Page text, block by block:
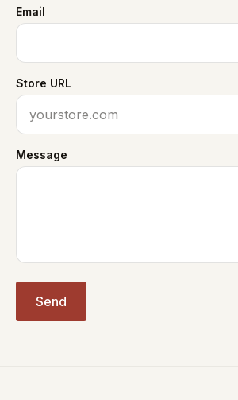
Email
Store URL
Message
Send